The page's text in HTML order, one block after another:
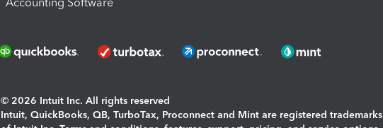
© 2026 Intuit Inc. All rights reserved
Intuit, QuickBooks, QB, TurboTax, Proconnect and Mint are registered trademarks